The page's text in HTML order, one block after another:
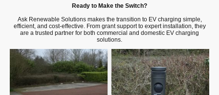
Ready to Make the Switch?
Ask Renewable Solutions makes the transition to EV charging simple,
efficient, and cost-effective. From grant support to expert installation, they
are a trusted partner for both commercial and domestic EV charging
solutions.